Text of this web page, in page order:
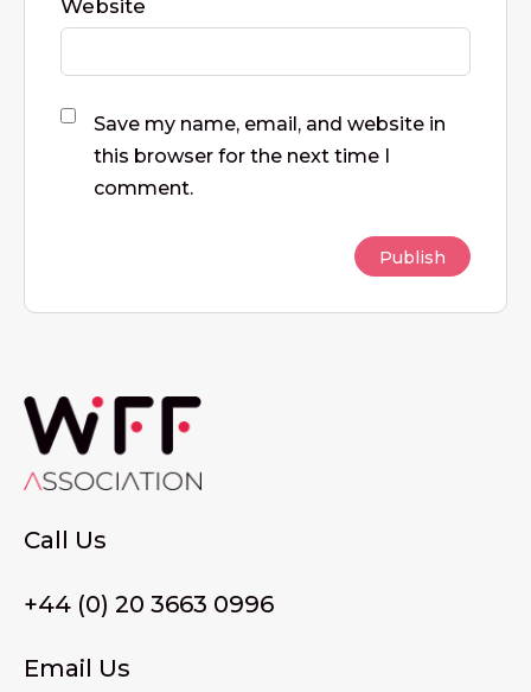
Website
Save my name, email, and website in
this browser for the next time I
comment.
Call Us
+44 (0) 20 3663 0996
Email Us